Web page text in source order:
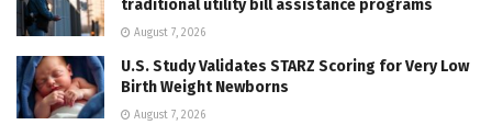
traditional utility bill assistance programs
August 7, 2026
U.S. Study Validates STARZ Scoring for Very Low
Birth Weight Newborns
August 7, 2026